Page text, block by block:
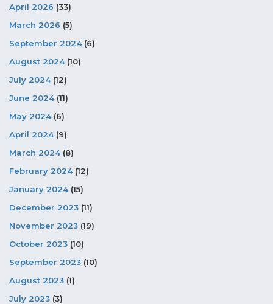
April 2026 (33)
March 2026 (5)
September 2024(6)
August 2024(10)
July 2024(12)
June 2024(11)
May 2024(6)
April 2024(9)
March 2024(8)
February 2024(12)
January 2024(15)
December 2023 (11)
November 2023 (19)
October 2023 (10)
September 2023 (10)
August 2023 (1)
July 2023 (3)